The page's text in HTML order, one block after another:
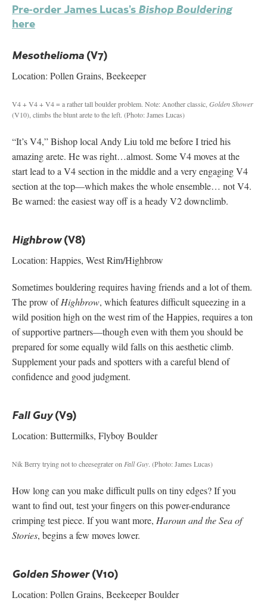
Pre-order James Lucas’s Bishop Bouldering
here
Mesothelioma (V7)
Location: Pollen Grains, Beekeeper
V4 + V4 + V4 = a rather tall boulder problem. Note: Another classic, Golden Shower
(V10), climbs the blunt arete to the left. (Photo: James Lucas)
“It’s V4,” Bishop local Andy Liu told me before I tried his
amazing arete. He was right…almost. Some V4 moves at the
start lead to a V4 section in the middle and a very engaging V4
section at the top—which makes the whole ensemble… not V4.
Be warned: the easiest way off is a heady V2 downclimb.
Highbrow(V8)
Location: Happies, West Rim/Highbrow
Sometimes bouldering requires having friends and a lot of them.
The prow ofHighbrow, which features difficult squeezing in a
wild position high on the west rim of the Happies, requires a ton
of supportive partners—though even with them you should be
prepared for some equally wild falls on this aesthetic climb.
Supplement your pads and spotters with a careful blend of
confidence and good judgment.
Fall Guy(V9)
Location: Buttermilks, Flyboy Boulder
Nik Berry trying not to cheesegrater on Fall Guy. (Photo: James Lucas)
How long can you make difficult pulls on tiny edges? If you
want to find out, test your fingers on this power-endurance
crimping test piece. If you want more, Haroun and the Sea of
Stories, begins a few moves lower.
Golden Shower(V10)
Location: Pollen Grains, Beekeeper Boulder